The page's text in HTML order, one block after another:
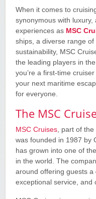
When it comes to
synonymous with
experiences as MSC
ships, a diverse range
sustainability, MSC
the leading players in
you’re a first-time
your next maritime
for everyone.
The MSC
MSC Cruises, part of the
was founded in 1987 by
has grown into one of
in the world. The
around offering guests a
exceptional service, and